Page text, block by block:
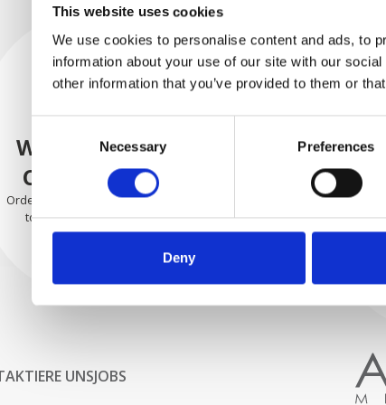
This website uses cookies
We use cookies to personalise content and ads, to
information about your use of our site with our
other information that you’ve provided to them or
Selection
Necessary Preferences
Deny
We
All
our
SECURELY
PACKED
securely using the appropriate
materials.
WE SHIP WITH
CONFIDENCE
Orders are shipped with speed
to our valued customers
worldwide.
UNSJOBS